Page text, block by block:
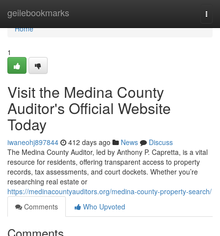
geilebookmarks
Home
Home
1
Visit the Medina County
Auditor's Official Website
Today
iwaneohj897844 412 days ago News
Discuss
The Medina County Auditor, led by Anthony P. Capretta, is a vital
resource for residents, offering transparent access to property
records, tax assessments, and court dockets. Whether you’re
researching real estate or
https://medinacountyauditors.org/medina-county-property-search/
Comments
Who Upvoted